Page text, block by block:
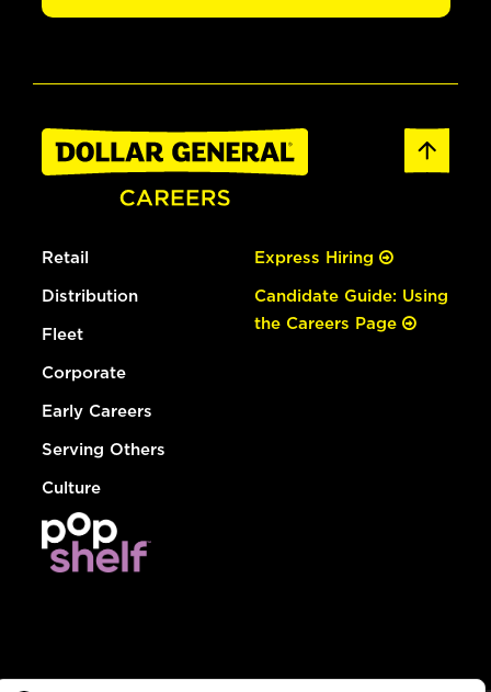
Retail
Distribution
Fleet
Corporate
Early Careers
Serving Others
Culture
Express Hiring
Candidate Guide: Using
the Careers Page